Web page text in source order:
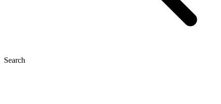
Search